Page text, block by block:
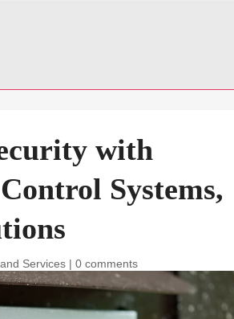
with
Systems,
Services |0 comments